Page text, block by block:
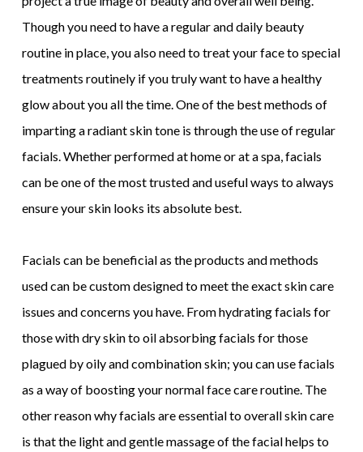
Though you need to have a regular and daily beauty
routine in place, you also need to treat your face to special
treatments routinely if you truly want to have a healthy
glow about you all the time. One of the best methods of
imparting a radiant skin tone is through the use of regular
facials. Whether performed at home or at a spa, facials
can be one of the most trusted and useful ways to always
ensure your skin looks its absolute best.
Facials can be beneficial as the products and methods
used can be custom designed to meet the exact skin care
issues and concerns you have. From hydrating facials for
those with dry skin to oil absorbing facials for those
plagued by oily and combination skin; you can use facials
as a way of boosting your normal face care routine. The
other reason why facials are essential to overall skin care
is that the light and gentle massage of the facial helps to